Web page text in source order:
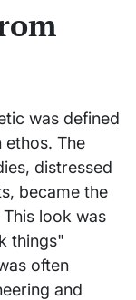
was defined
ethos. The
distressed
became the
look was
things"
often
and